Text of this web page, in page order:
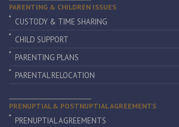
PARENTING & CHILDREN ISSUES
CUSTODY & TIME SHARING
CHILD SUPPORT
PARENTING PLANS
PARENTAL RELOCATION
PRENUPTIAL & POSTNUPTIAL AGREEMENTS
PRENUPTIAL AGREEMENTS